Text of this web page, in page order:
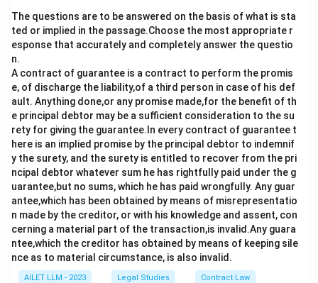
through the father.
The questions are to be answered on the basis of what is sta
ted or implied in the passage.Choose the most appropriate r
esponse that accurately and completely answer the questio
n.
A contract of guarantee is a contract to perform the promis
e, of discharge the liability,of a third person in case of his def
ault. Anything done,or any promise made,for the benefit of th
e principal debtor may be a sufficient consideration to the su
rety for giving the guarantee.In every contract of guarantee t
here is an implied promise by the principal debtor to indemnif
y the surety, and the surety is entitled to recover from the pri
ncipal debtor whatever sum he has rightfully paid under the g
uarantee,but no sums, which he has paid wrongfully. Any guar
antee,which has been obtained by means of misrepresentatio
n made by the creditor, or with his knowledge and assent, con
cerning a material part of the transaction,is invalid.Any guara
ntee,which the creditor has obtained by means of keeping sile
nce as to material circumstance, is also invalid.
AILET LLM - 2023 Legal Studies Contract Law